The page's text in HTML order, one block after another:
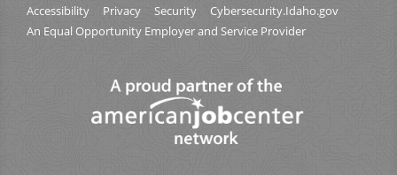
Accessibility
Privacy Security
Cybersecurity.Idaho.gov
An Equal Opportunity Employer and Service Provider